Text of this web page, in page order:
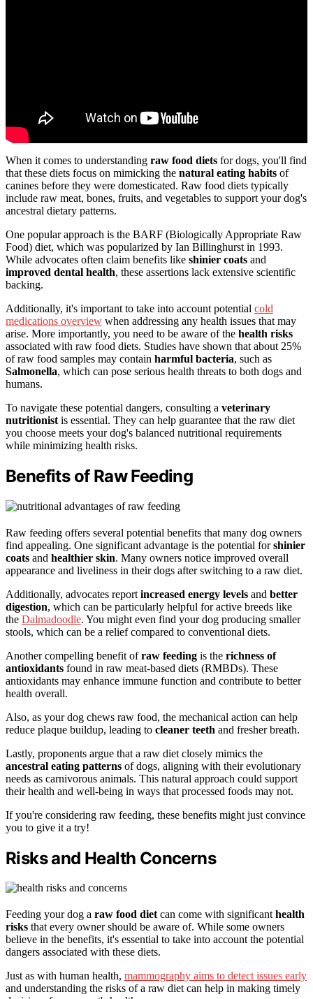
When it comes to understanding raw food diets for dogs, you'll find
that these diets focus on mimicking the natural eating habits of
canines before they were domesticated. Raw food diets typically
include raw meat, bones, fruits, and vegetables to support your dog's
ancestral dietary patterns.
One popular approach is the BARF (Biologically Appropriate Raw
Food) diet, which was popularized by Ian Billinghurst in 1993.
While advocates often claim benefits like shinier coats and
improved dental health, these assertions lack extensive scientific
backing.
Additionally, it's important to take into account potential cold
medications overview when addressing any health issues that may
arise. More importantly, you need to be aware of the health risks
associated with raw food diets. Studies have shown that about 25%
of raw food samples may contain harmful bacteria, such as
Salmonella, which can pose serious health threats to both dogs and
humans.
To navigate these potential dangers, consulting a veterinary
nutritionist is essential. They can help guarantee that the raw diet
you choose meets your dog's balanced nutritional requirements
while minimizing health risks.
Benefits of Raw Feeding
Raw feeding offers several potential benefits that many dog owners
find appealing. One significant advantage is the potential forshinier
coats and healthier skin. Many owners notice improved overall
appearance and liveliness in their dogs after switching to a raw diet.
Additionally, advocates report increased energy levels and better
digestion, which can be particularly helpful for active breeds like
the Dalmadoodle. You might even find your dog producing smaller
stools, which can be a relief compared to conventional diets.
Another compelling benefit ofraw feeding is the richness of
antioxidants found in raw meat-based diets (RMBDs). These
antioxidants may enhance immune function and contribute to better
health overall.
Also, as your dog chews raw food, the mechanical action can help
reduce plaque buildup, leading to cleaner teeth and fresher breath.
Lastly, proponents argue that a raw diet closely mimics the
ancestral eating patterns of dogs, aligning with their evolutionary
needs as carnivorous animals. This natural approach could support
their health and well-being in ways that processed foods may not.
If you're considering raw feeding, these benefits might just convince
you to give it a try!
Risks and Health Concerns
Feeding your dog a raw food dietcan come with significanthealth
risks that every owner should be aware of. While some owners
believe in the benefits, it's essential to take into account the potential
dangers associated with these diets.
Just as with human health, mammography aims to detect issues early
and understanding the risks of a raw diet can help in making timely